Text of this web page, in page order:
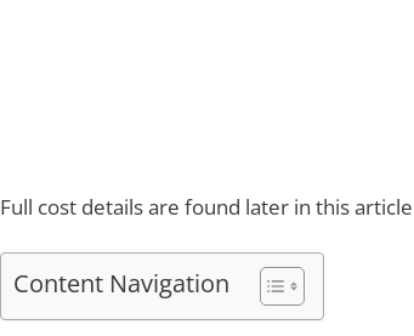
Full cost details are found later in this
Content Navigation